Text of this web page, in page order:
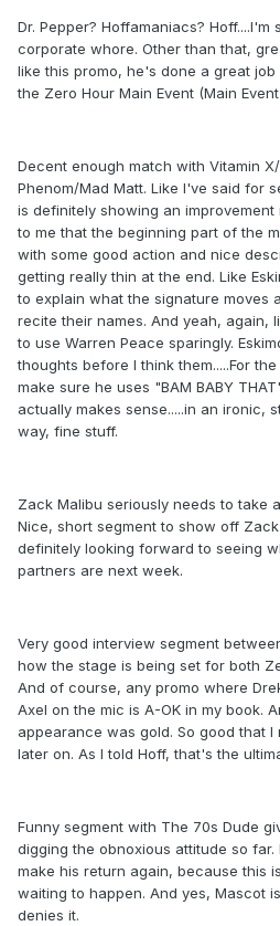
Dr. Pepper? Hoffamaniacs?
corporate whore. Other than that,
like this promo, he's done a great
the Zero Hour Main Event (Main
Decent enough match with Vitamin
Phenom/Mad Matt. Like I've said for
is definitely showing an improvement
to me that the beginning part of the
with some good action and nice
getting really thin at the end. Like
to explain what the signature moves
recite their names. And yeah, again,
to use Warren Peace sparingly.
thoughts before I think them.....For
make sure he uses "BAM BABY
actually makes sense.....in an ironic,
way, fine stuff.
Zack Malibu seriously needs to take
Nice, short segment to show off
definitely looking forward to seeing
partners are next week.
Very good interview segment
how the stage is being set for both
And of course, any promo where
Axel on the mic is A-OK in my book.
appearance was gold. So good that
later on. As I told Hoff, that's the
Funny segment with The 70s Dude
digging the obnoxious attitude so
make his return again, because this
waiting to happen. And yes, Mascot
denies it.